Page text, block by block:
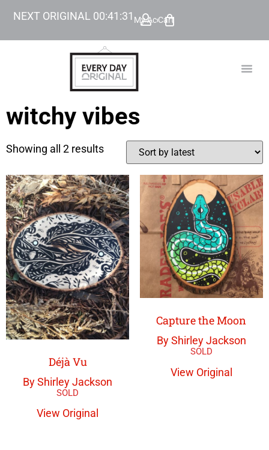
NEXT ORIGINAL 00:41:31 My Account
Cart
witchy vibes
Showing all 2 results
Déjà Vu
By Shirley Jackson
View Original
Capture the Moon
By Shirley Jackson
View Original